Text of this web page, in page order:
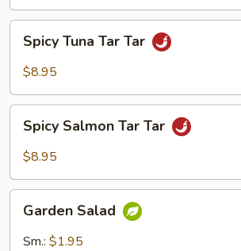
Tuna
Tar
Spicy Tuna Tar Tar
$8.95
Salmon
Tar
Spicy Salmon Tar Tar
$8.95
Salad
Garden Salad
Sm.: $1.95